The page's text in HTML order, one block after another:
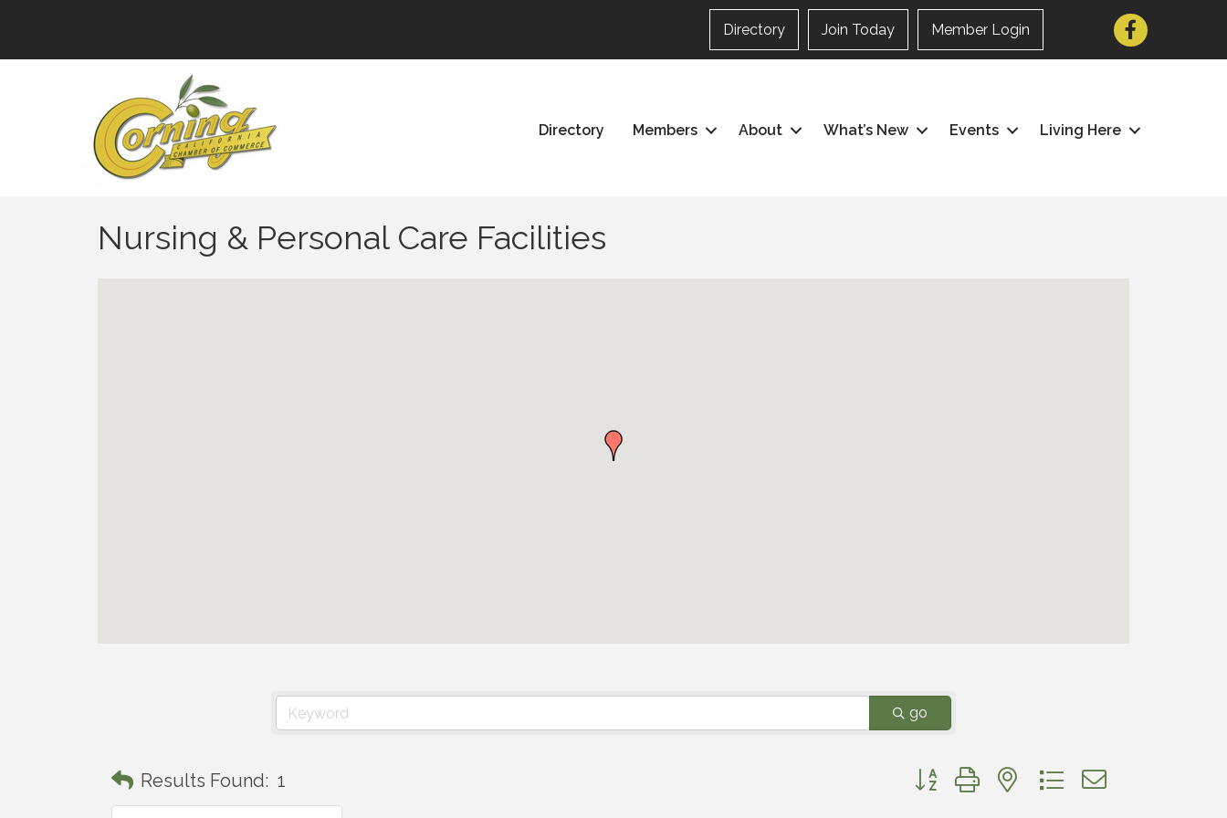
Directory Join Today Member Login Facebook
Directory Members About What’s New Events Living Here
Nursing & Personal Care Facilities
go
Results Found: 1 Button group with nested dropdown